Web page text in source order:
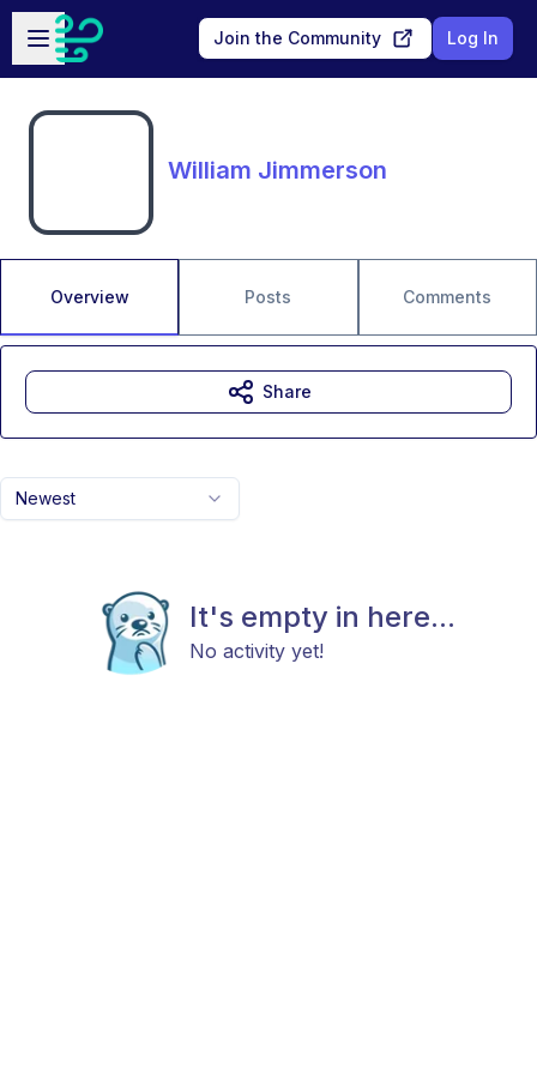
Skip to main content
Open sidebar
Join the Community Log In
William Jimmerson
Overview Posts Comments
Newest
It's empty in here...
No activity yet!
Share